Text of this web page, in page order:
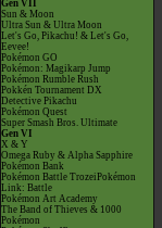
Gen VII
Sun & Moon
Ultra Sun & Ultra Moon
Let's Go, Pikachu! & Let's Go,
Eevee!
Pokémon GO
Pokémon: Magikarp Jump
Pokémon Rumble Rush
Pokkén Tournament DX
Detective Pikachu
Pokémon Quest
Super Smash Bros. Ultimate
Gen VI
X & Y
Omega Ruby & Alpha Sapphire
Pokémon Bank
Pokémon Battle TrozeiPokémon
Link: Battle
Pokémon Art Academy
The Band of Thieves & 1000
Pokémon